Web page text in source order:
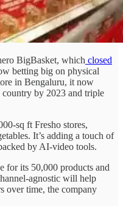
BigBasket, which closed
betting big on physical
in Bengaluru, it now
country by 2023 and triple
sq ft Fresho stores,
It’s adding a touch of
by AI-video tools.
for its 50,000 products and
agnostic will help
over time, the company